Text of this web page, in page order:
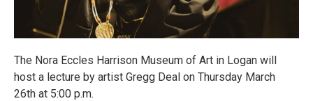
The Nora Eccles Harrison Museum of Art in Logan will
host a lecture by artist Gregg Deal on Thursday March
26th at 5:00 p.m.